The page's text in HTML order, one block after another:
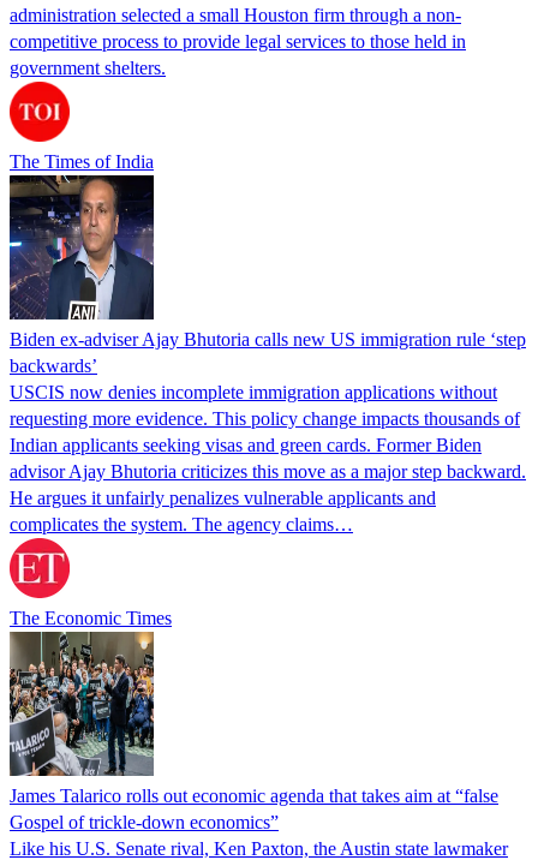
administration selected a small Houston firm through a non-
competitive process to provide legal services to those held in
government shelters.
The Times of India
Biden ex-adviser Ajay Bhutoria calls new US immigration rule ‘step
backwards’
USCIS now denies incomplete immigration applications without
requesting more evidence. This policy change impacts thousands of
Indian applicants seeking visas and green cards. Former Biden
advisor Ajay Bhutoria criticizes this move as a major step backward.
He argues it unfairly penalizes vulnerable applicants and
complicates the system. The agency claims…
The Economic Times
James Talarico rolls out economic agenda that takes aim at “false
Gospel of trickle-down economics”
Like his U.S. Senate rival, Ken Paxton, the Austin state lawmaker